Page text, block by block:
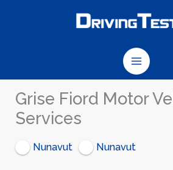
Grise Fiord Motor
Services
Nunavut Nunavut